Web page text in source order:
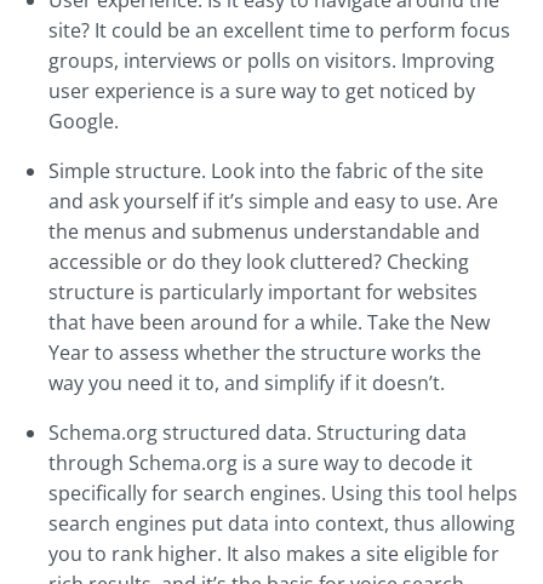
site? It could be an excellent time to perform focus
groups, interviews or polls on visitors. Improving
user experience is a sure way to get noticed by
Google.
Simple structure. Look into the fabric of the site
and ask yourself if it’s simple and easy to use. Are
the menus and submenus understandable and
accessible or do they look cluttered? Checking
structure is particularly important for websites
that have been around for a while. Take the New
Year to assess whether the structure works the
way you need it to, and simplify if it doesn’t.
Schema.org structured data. Structuring data
through Schema.org is a sure way to decode it
specifically for search engines. Using this tool helps
search engines put data into context, thus allowing
you to rank higher. It also makes a site eligible for